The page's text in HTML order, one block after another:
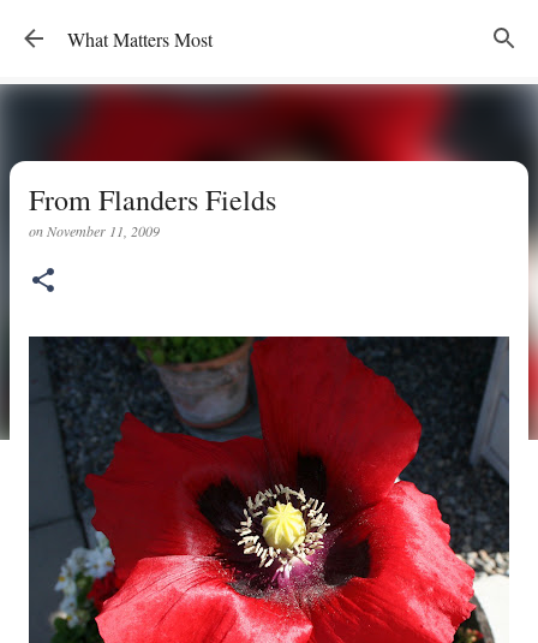
Skip to main content
What Matters Most
From Flanders Fields
onNovember 11, 2009